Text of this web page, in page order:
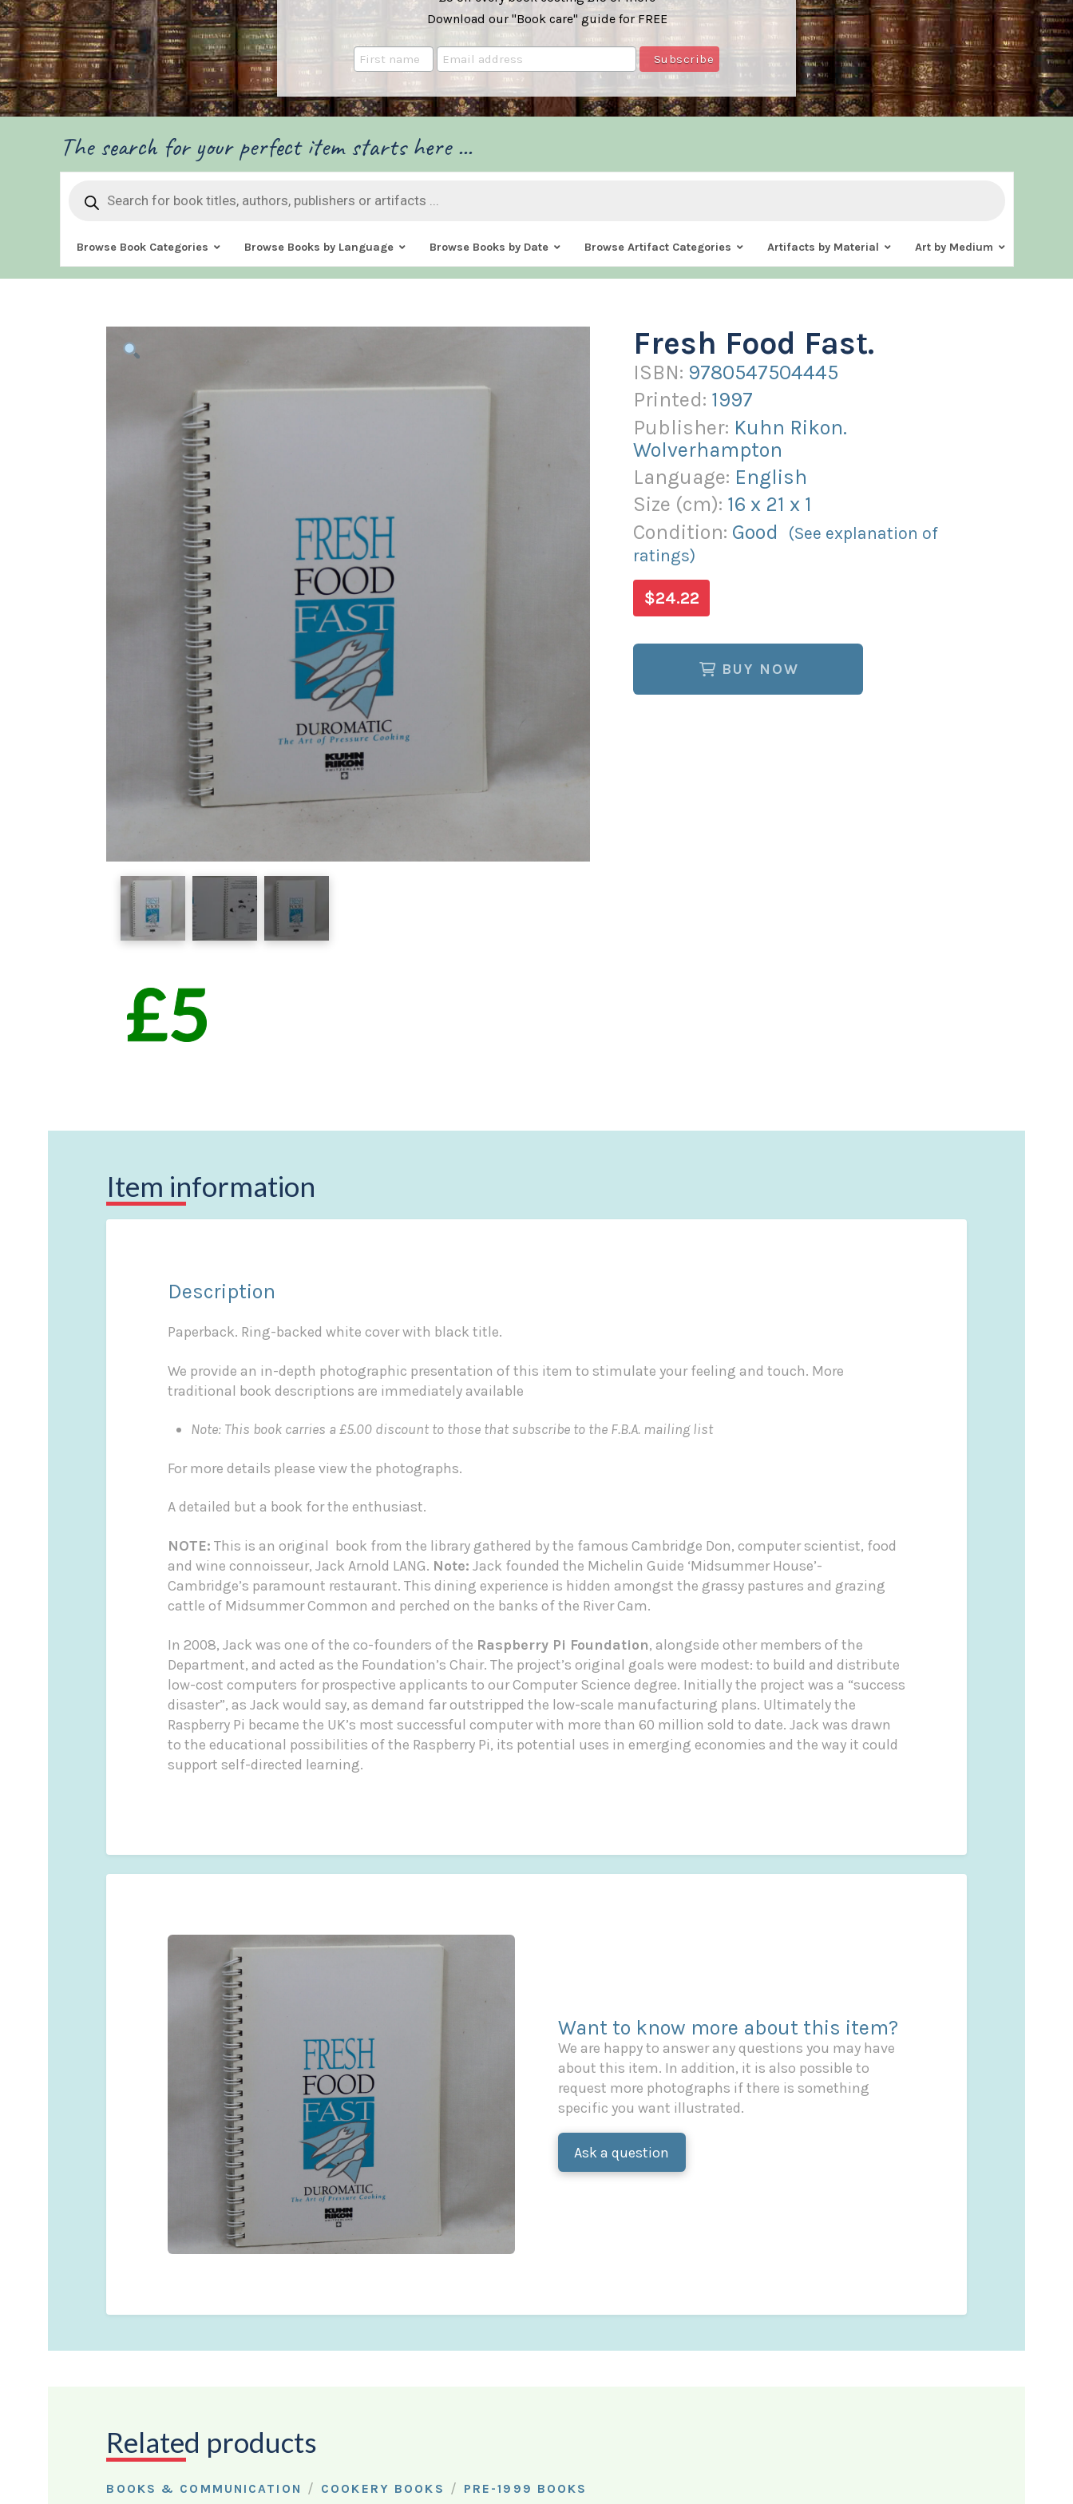
Download our "Book care" guide for FREE
The search for your perfect item starts here ...
search
Browse Book Categories Browse Books by Language Browse Books by Date Browse Artifact Categories Artifacts by Material Art by Medium
Fresh Food Fast.
ISBN: 9780547504445
Printed: 1997
Publisher: Kuhn Rikon.
Wolverhampton
Language: English
Size (cm): 16 x 21 x 1
Condition: Good
(See explanation of
ratings)
$24.22
BUY NOW
Item information
Description
Paperback. Ring-backed white cover with black title.
We provide an in-depth photographic presentation of this item to stimulate your feeling and touch. More
traditional book descriptions are immediately available
Note: This book carries a £5.00 discount to those that subscribe to the F.B.A. mailing list
For more details please view the photographs.
A detailed but a book for the enthusiast.
NOTE: This is an original book from the library gathered by the famous Cambridge Don, computer scientist, food
and wine connoisseur, Jack Arnold LANG. Note: Jack founded the Michelin Guide ‘Midsummer House’-
Cambridge’s paramount restaurant. This dining experience is hidden amongst the grassy pastures and grazing
cattle of Midsummer Common and perched on the banks of the River Cam.
In 2008, Jack was one of the co-founders of the Raspberry Pi Foundation, alongside other members of the
Department, and acted as the Foundation’s Chair. The project’s original goals were modest: to build and distribute
low-cost computers for prospective applicants to our Computer Science degree. Initially the project was a “success
disaster”, as Jack would say, as demand far outstripped the low-scale manufacturing plans. Ultimately the
Raspberry Pi became the UK’s most successful computer with more than 60 million sold to date. Jack was drawn
to the educational possibilities of the Raspberry Pi, its potential uses in emerging economies and the way it could
support self-directed learning.
Want to know more about this item?
We are happy to answer any questions you may have
about this item. In addition, it is also possible to
request more photographs if there is something
specific you want illustrated.
Ask a question
Related products
BOOKS & COMMUNICATION / COOKERY BOOKS / PRE-1999 BOOKS